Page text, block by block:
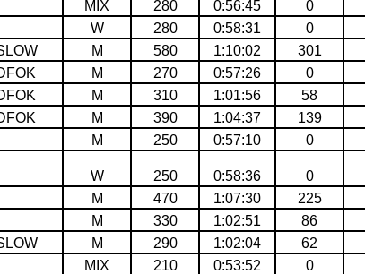
MIX 280 0:56:45 0
W 280 0:58:31 0
M 580 1:10:02 301
M 270 0:57:26 0
M 310 1:01:56 58
M 390 1:04:37 139
M 250 0:57:10 0
W 250 0:58:36 0
M 470 1:07:30 225
M 330 1:02:51 86
M 290 1:02:04 62
MIX 210 0:53:52 0